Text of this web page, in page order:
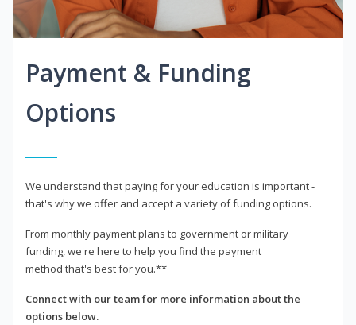
Payment & Funding
Options
We understand that paying for your education is important -
that's why we offer and accept a variety of funding options.
From monthly payment plans to government or military
funding, we're here to help you find the payment
method that's best for you.**
Connect with our team for more information about the
options below.